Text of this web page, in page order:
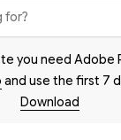
you need Adobe
and use the first 7
Download